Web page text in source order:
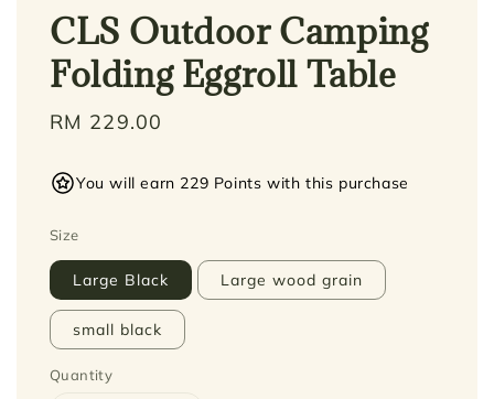
CLS Outdoor Camping
Folding Eggroll Table
Regular
RM 229.00
You will earn 229 Points with this purchase
Size
Large Black Large wood grain
small black
Quantity